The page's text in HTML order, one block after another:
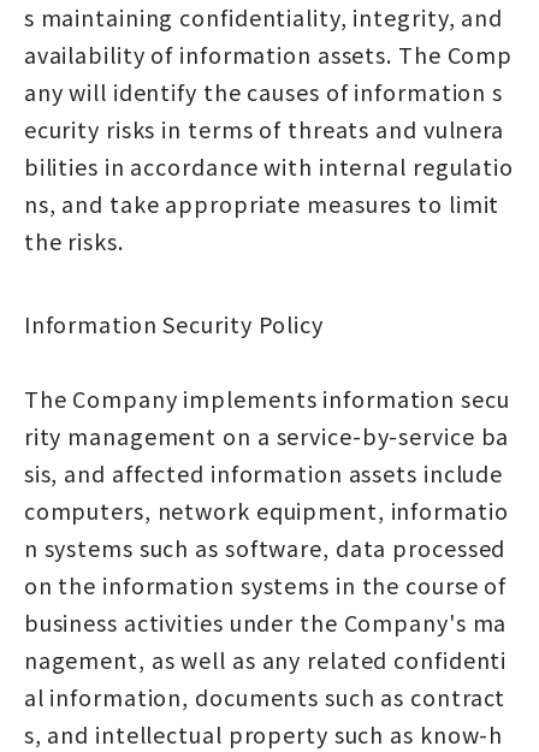
s maintaining confidentiality, integrity, and
availability of information assets. The Comp
any will identify the causes of information s
ecurity risks in terms of threats and vulnera
bilities in accordance with internal regulatio
ns, and take appropriate measures to limit
the risks.
Information Security Policy
The Company implements information secu
rity management on a service-by-service ba
sis, and affected information assets include
computers, network equipment, informatio
n systems such as software, data processed
on the information systems in the course of
business activities under the Company's ma
nagement, as well as any related confidenti
al information, documents such as contract
s, and intellectual property such as know-h